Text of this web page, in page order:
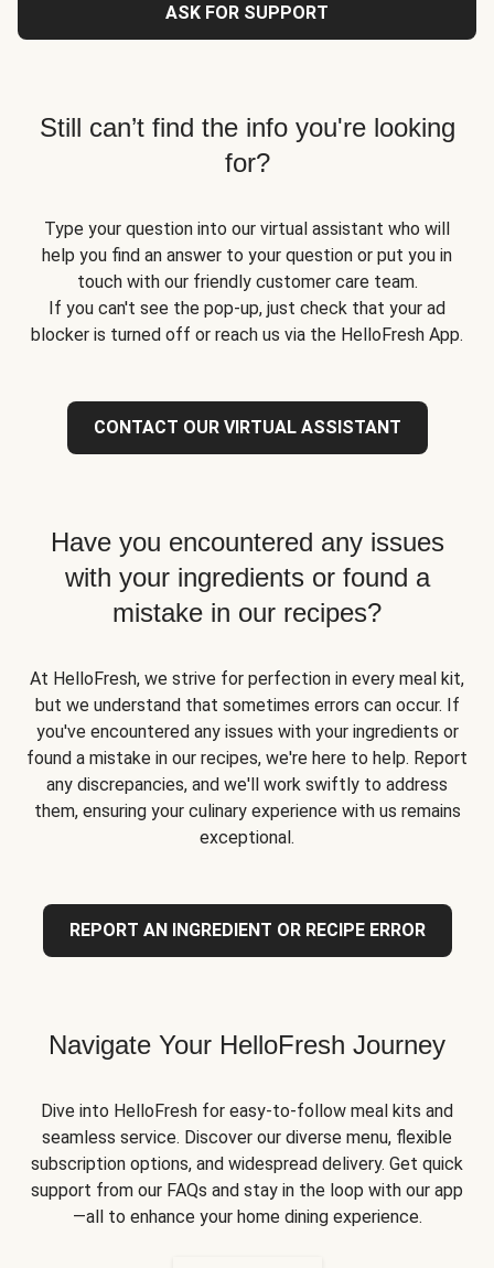
ASK FOR SUPPORT
Still can’t find the info you're looking
for?
Type your question into our virtual assistant who will
help you find an answer to your question or put you in
touch with our friendly customer care team.
If you can't see the pop-up, just check that your ad
blocker is turned off or reach us via the HelloFresh App.
CONTACT OUR VIRTUAL ASSISTANT
Have you encountered any issues
with your ingredients or found a
mistake in our recipes?
At HelloFresh, we strive for perfection in every meal kit,
but we understand that sometimes errors can occur. If
you've encountered any issues with your ingredients or
found a mistake in our recipes, we're here to help. Report
any discrepancies, and we'll work swiftly to address
them, ensuring your culinary experience with us remains
exceptional.
REPORT AN INGREDIENT OR RECIPE ERROR
Navigate Your HelloFresh Journey
Dive into HelloFresh for easy-to-follow meal kits and
seamless service. Discover our diverse menu, flexible
subscription options, and widespread delivery. Get quick
support from our FAQs and stay in the loop with our app
—all to enhance your home dining experience.